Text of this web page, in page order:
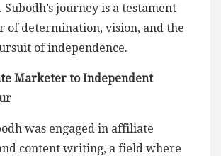
journey is a testament
of determination, vision, and the
of independence.
Marketer to Independent
was engaged in affiliate
content writing, a field where